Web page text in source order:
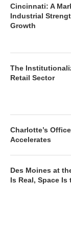
Cincinnati: A
Industrial
Growth
The
Retail Sector
Charlotte’s
Accelerates
Des Moines at
Is Real, Space Is